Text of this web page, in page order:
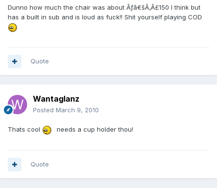
Dunno how much the chair was about Ãƒâ€šÃ‚Â£150 I think but
has a built in sub and is loud as fuck!! Shit yourself playing COD
Quote
Wantaglanz
Posted March 9, 2010
Thats cool needs a cup holder thou!
Quote